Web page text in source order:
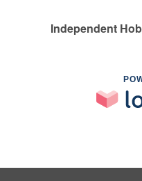
Independent